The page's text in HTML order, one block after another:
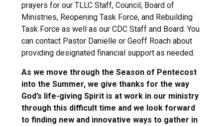
prayers for our TLLC Staff, Council, Board of
Ministries, Reopening Task Force, and Rebuilding
Task Force as well as our CDC Staff and Board. You
can contact Pastor Danielle or Geoff Roach about
providing designated financial support as needed.
As we move through the Season of Pentecost
into the Summer, we give thanks for the way
God’s life-giving Spirit is at work in our ministry
through this difficult time and we look forward
to finding new and innovative ways to gather in